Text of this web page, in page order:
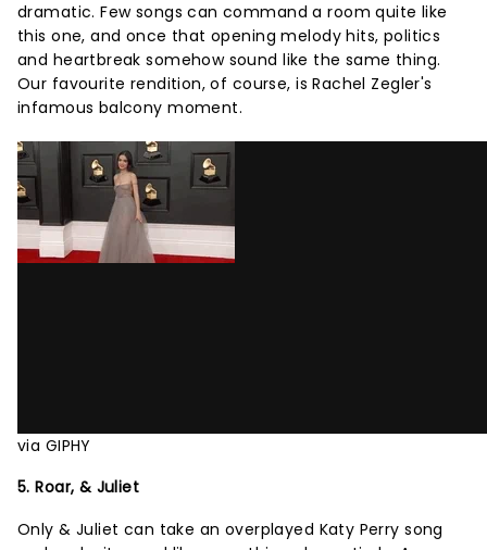
dramatic. Few songs can command a room quite like
this one, and once that opening melody hits, politics
and heartbreak somehow sound like the same thing.
Our favourite rendition, of course, is Rachel Zegler's
infamous balcony moment.
via GIPHY
5. Roar, & Juliet
Only & Juliet can take an overplayed Katy Perry song